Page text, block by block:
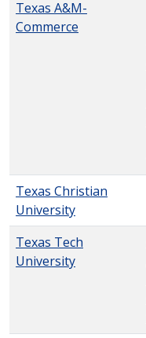
Texas A&M-
Commerce
Texas Christian
University
Texas Tech
University